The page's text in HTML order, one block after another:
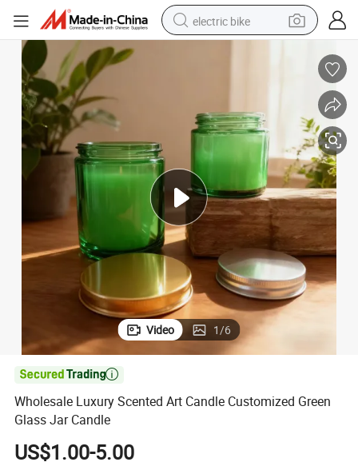
electric bike
pullover hoody
human hair wig
powder
earbud
Video 1/6

Wholesale Luxury Scented Art Candle Customized Green
Glass Jar Candle
US$1.00-5.00